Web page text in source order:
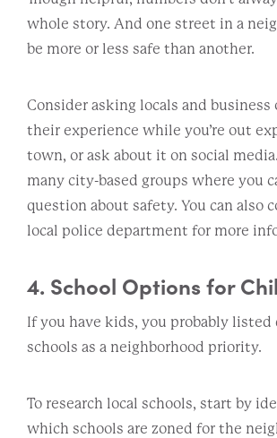
whole story. And one street in a
be more or less safe than another.
Consider asking locals and business
their experience while you’re out
town, or ask about it on social
many city-based groups where you
question about safety. You can also
local police department for more
4. School Options for
If you have kids, you probably
schools as a neighborhood priority.
To research local schools, start by
which schools are zoned for the